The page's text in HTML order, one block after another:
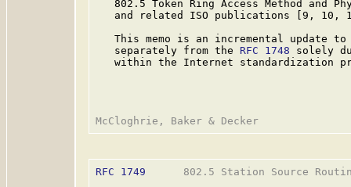
802.5 Token Ring Access Method and
and related ISO publications [9, 10,
This memo is an incremental update
   separately from the
RFC 1748 solely
within the Internet standardization
RFC 1749
802.5 Station Source